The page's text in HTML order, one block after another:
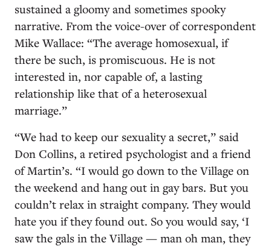
sustained a gloomy and sometimes spooky
narrative. From the voice-over of correspondent
Mike Wallace: “The average homosexual, if
there be such, is promiscuous. He is not
interested in, nor capable of, a lasting
relationship like that of a heterosexual
marriage.”
“We had to keep our sexuality a secret,” said
Don Collins, a retired psychologist and a friend
of Martin’s. “I would go down to the Village on
the weekend and hang out in gay bars. But you
couldn’t relax in straight company. They would
hate you if they found out. So you would say, ‘I
saw the gals in the Village — man oh man, they